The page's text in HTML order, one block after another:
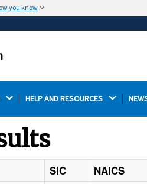
you know
or .mil.
Thehttps://
HELP AND RESOURCES
SIC NAICS